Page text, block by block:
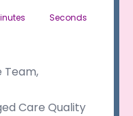
Seconds
Team,
Care Quality